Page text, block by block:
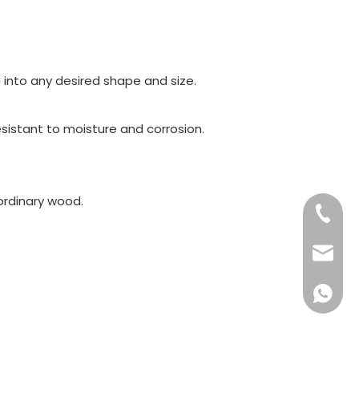
any desired shape and size.
to moisture and corrosion.
wood.
+86-
+86-